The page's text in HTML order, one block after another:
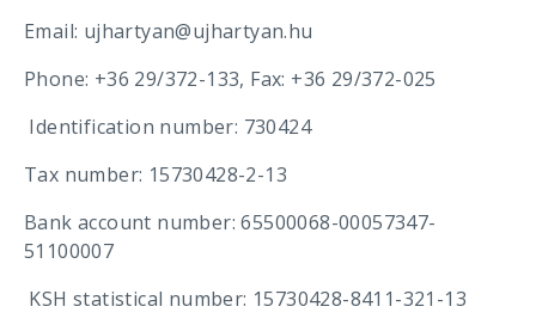
Email: ujhartyan@ujhartyan.hu
Phone: +36 29/372-133, Fax: +36 29/372-025
Identification number: 730424
Tax number: 15730428-2-13
Bank account number: 65500068-00057347-
51100007
KSH statistical number: 15730428-8411-321-13